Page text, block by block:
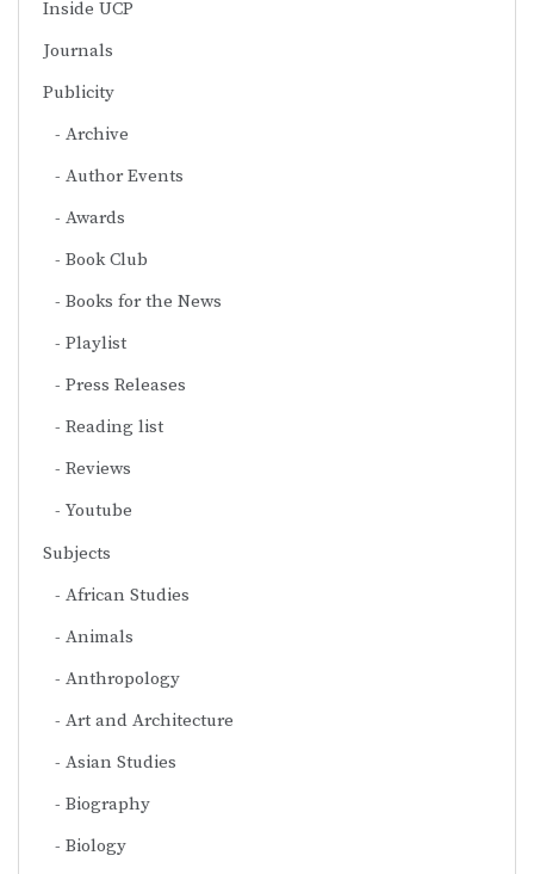
Inside UCP
Journals
Publicity
Archive
Author Events
Awards
Book Club
Books for the News
Playlist
Press Releases
Reading list
Reviews
Youtube
Subjects
African Studies
Animals
Anthropology
Art and Architecture
Asian Studies
Biography
Biology